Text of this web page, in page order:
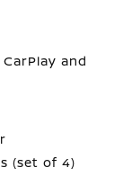
and
(set of 4)